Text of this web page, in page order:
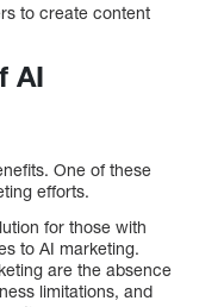
to create content
AI
One of these
efforts.
for those with
to AI marketing.
are the absence
limitations, and